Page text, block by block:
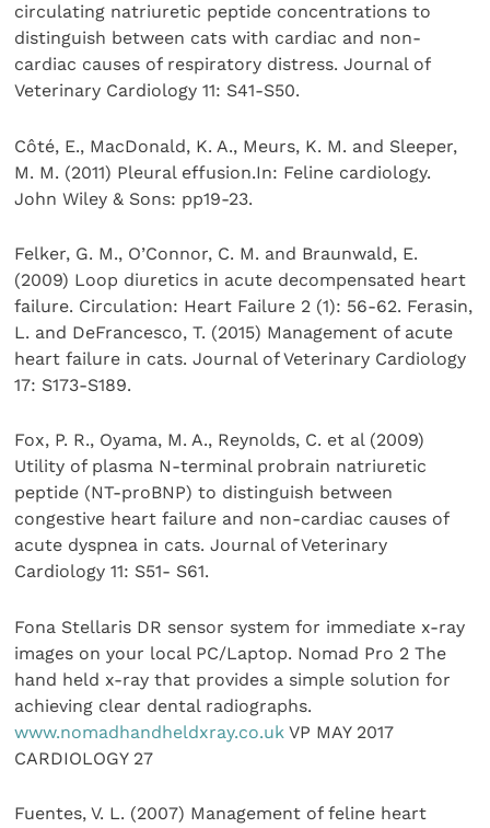
circulating natriuretic peptide concentrations to
distinguish between cats with cardiac and non-
cardiac causes of respiratory distress. Journal of
Veterinary Cardiology 11: S41-S50.
Côté, E., MacDonald, K. A., Meurs, K. M. and Sleeper,
M. M. (2011) Pleural effusion.In: Feline cardiology.
John Wiley & Sons: pp19-23.
Felker, G. M., O’Connor, C. M. and Braunwald, E.
(2009) Loop diuretics in acute decompensated heart
failure. Circulation: Heart Failure 2 (1): 56-62. Ferasin,
L. and DeFrancesco, T. (2015) Management of acute
heart failure in cats. Journal of Veterinary Cardiology
17: S173-S189.
Fox, P. R., Oyama, M. A., Reynolds, C. et al (2009)
Utility of plasma N-terminal probrain natriuretic
peptide (NT-proBNP) to distinguish between
congestive heart failure and non-cardiac causes of
acute dyspnea in cats. Journal of Veterinary
Cardiology 11: S51- S61.
Fona Stellaris DR sensor system for immediate x-ray
images on your local PC/Laptop. Nomad Pro 2 The
hand held x-ray that provides a simple solution for
achieving clear dental radiographs.
www.nomadhandheldxray.co.uk VP MAY 2017
CARDIOLOGY 27
Fuentes, V. L. (2007) Management of feline heart